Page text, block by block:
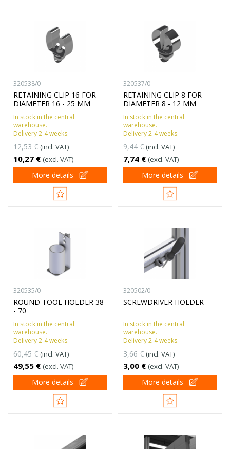
320538/0
RETAINING CLIP 16 FOR
DIAMETER 16 - 25 MM
In stock in the central
warehouse.
Delivery 2-4 weeks.
12,53 € (incl. VAT)
10,27 € (excl. VAT)
More details
320537/0
RETAINING CLIP 8 FOR
DIAMETER 8 - 12 MM
In stock in the central
warehouse.
Delivery 2-4 weeks.
9,44 € (incl. VAT)
7,74 € (excl. VAT)
More details
320535/0
ROUND TOOL HOLDER 38
- 70
In stock in the central
warehouse.
Delivery 2-4 weeks.
60,45 € (incl. VAT)
49,55 € (excl. VAT)
More details
320502/0
SCREWDRIVER HOLDER
In stock in the central
warehouse.
Delivery 2-4 weeks.
3,66 € (incl. VAT)
3,00 € (excl. VAT)
More details